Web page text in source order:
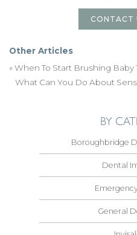
CONTACT
Other Articles
«When To Start Brushing Baby
What Can You Do About
BY
Boroughbridge
Dental
General